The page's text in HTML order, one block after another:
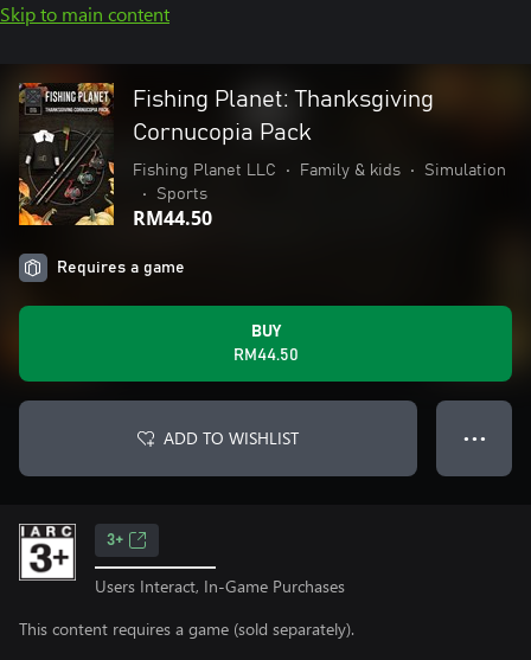
Skip to main content
Fishing Planet: Thanksgiving
Cornucopia Pack
Fishing Planet LLC • Family & kids •
Simulation
•
Sports
RM44.50
Requires a game
BUY
RM44.50
ADD TO WISHLIST ● ● ●
3+
Users Interact, In-Game Purchases
This content requires a game (sold separately).